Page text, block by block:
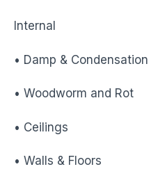
Internal
• Damp & Condensation
• Woodworm and Rot
• Ceilings
• Walls & Floors